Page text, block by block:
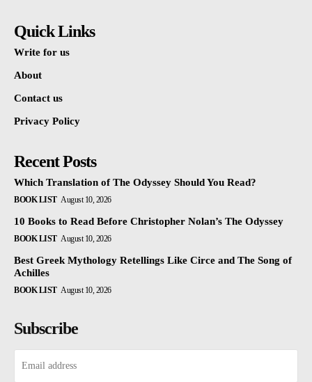
Quick Links
Write for us
About
Contact us
Privacy Policy
Recent Posts
Which Translation of The Odyssey Should You Read?
BOOK LIST August 10, 2026
10 Books to Read Before Christopher Nolan’s The Odyssey
BOOK LIST August 10, 2026
Best Greek Mythology Retellings Like Circe and The Song of
Achilles
BOOK LIST August 10, 2026
Subscribe